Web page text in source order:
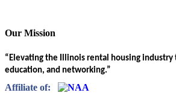
Our Mission
“Elevating the Illinois rental housing industry
education, and networking.”
Affiliate of: